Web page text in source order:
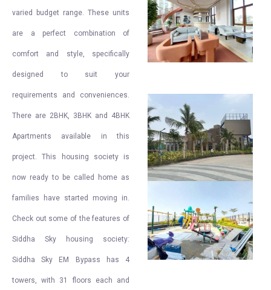
varied budget range. These units
are a perfect combination of
comfort and style, specifically
designed to suit your
requirements and conveniences.
There are 2BHK, 3BHK and 4BHK
Apartments available in this
project. This housing society is
now ready to be called home as
families have started moving in.
Check out some of the features of
Siddha Sky housing society:
Siddha Sky EM Bypass has 4
towers, with 31 floors each and